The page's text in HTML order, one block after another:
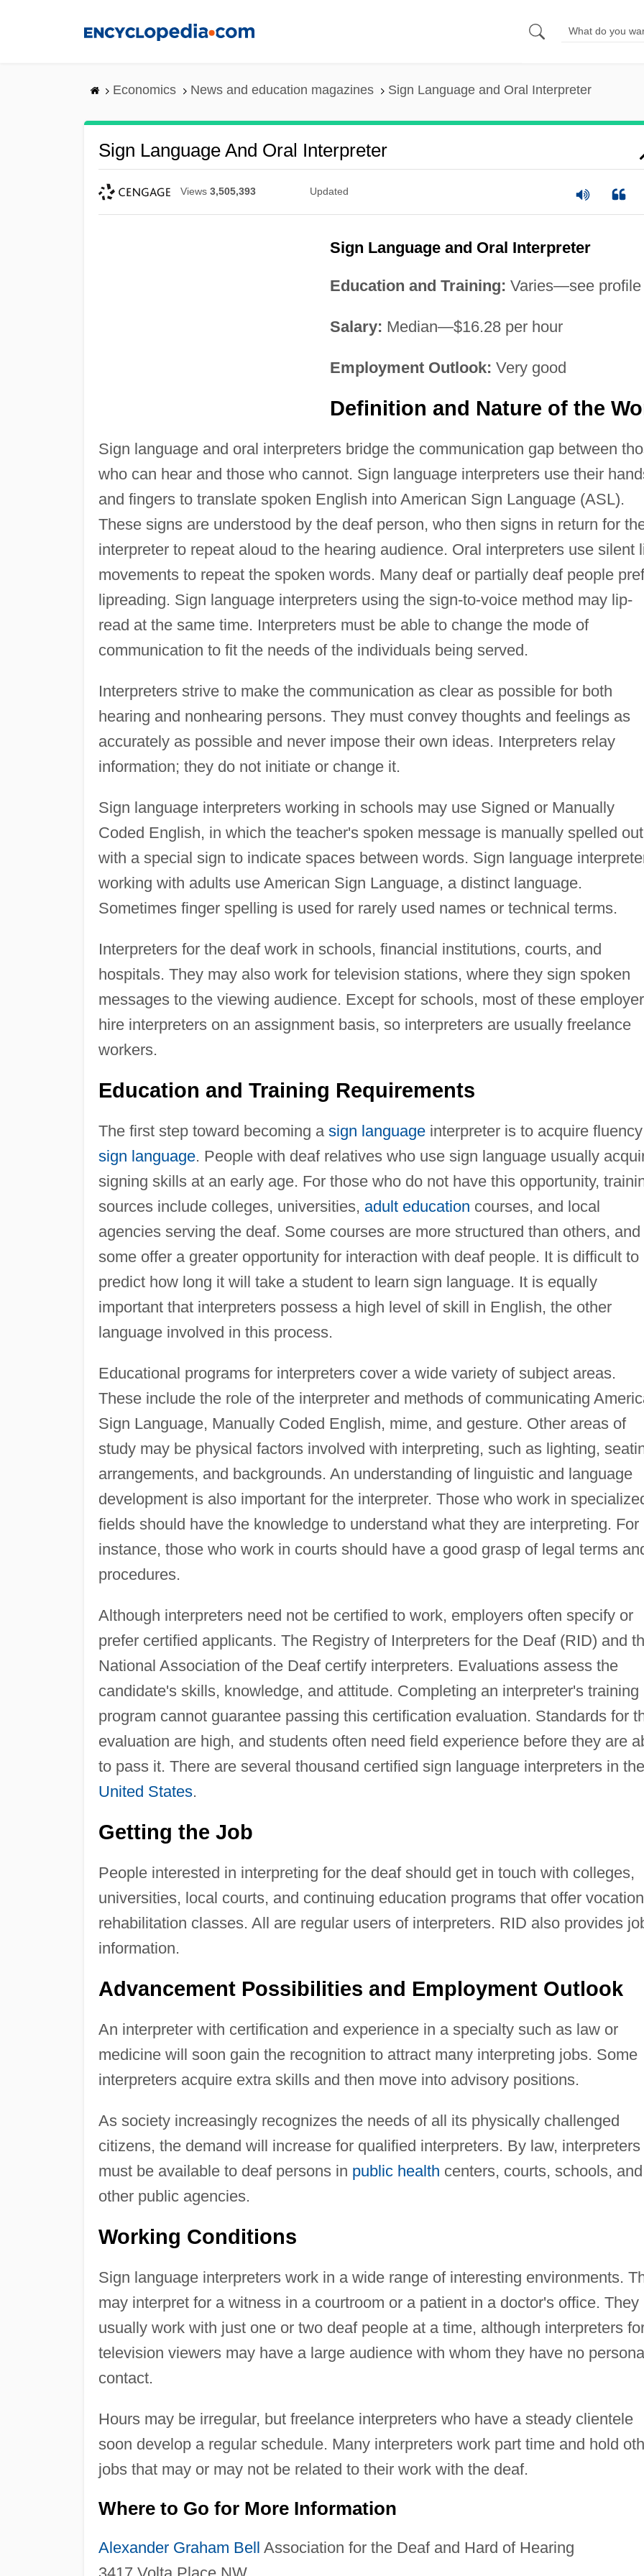
Economics News and education magazines Sign Language and Oral Interpreter
Sign Language And Oral Interpreter
Views 3,505,393 Updated
Sign Language and Oral Interpreter
Education and Training: Varies—see profile
Salary: Median—$16.28 per hour
Employment Outlook: Very good
Definition and Nature of the
Sign language and oral interpreters bridge the communication gap between
who can hear and those who cannot. Sign language interpreters use their
and fingers to translate spoken English into American Sign Language (ASL).
These signs are understood by the deaf person, who then signs in return for
interpreter to repeat aloud to the hearing audience. Oral interpreters use silent
movements to repeat the spoken words. Many deaf or partially deaf people
lipreading. Sign language interpreters using the sign-to-voice method may lip-
read at the same time. Interpreters must be able to change the mode of
communication to fit the needs of the individuals being served.
Interpreters strive to make the communication as clear as possible for both
hearing and nonhearing persons. They must convey thoughts and feelings as
accurately as possible and never impose their own ideas. Interpreters relay
information; they do not initiate or change it.
Sign language interpreters working in schools may use Signed or Manually
Coded English, in which the teacher's spoken message is manually spelled
with a special sign to indicate spaces between words. Sign language
working with adults use American Sign Language, a distinct language.
Sometimes finger spelling is used for rarely used names or technical terms.
Interpreters for the deaf work in schools, financial institutions, courts, and
hospitals. They may also work for television stations, where they sign spoken
messages to the viewing audience. Except for schools, most of these
hire interpreters on an assignment basis, so interpreters are usually freelance
workers.
Education and Training Requirements
The first step toward becoming a sign languageinterpreter is to acquire
sign language. People with deaf relatives who use sign language usually
signing skills at an early age. For those who do not have this opportunity,
sources include colleges, universities, adult education courses, and local
agencies serving the deaf. Some courses are more structured than others, and
some offer a greater opportunity for interaction with deaf people. It is difficult to
predict how long it will take a student to learn sign language. It is equally
important that interpreters possess a high level of skill in English, the other
language involved in this process.
Educational programs for interpreters cover a wide variety of subject areas.
These include the role of the interpreter and methods of communicating
Sign Language, Manually Coded English, mime, and gesture. Other areas of
study may be physical factors involved with interpreting, such as lighting,
arrangements, and backgrounds. An understanding of linguistic and language
development is also important for the interpreter. Those who work in
fields should have the knowledge to understand what they are interpreting. For
instance, those who work in courts should have a good grasp of legal terms
procedures.
Although interpreters need not be certified to work, employers often specify or
prefer certified applicants. The Registry of Interpreters for the Deaf (RID) and
National Association of the Deaf certify interpreters. Evaluations assess the
candidate's skills, knowledge, and attitude. Completing an interpreter's training
program cannot guarantee passing this certification evaluation. Standards for
evaluation are high, and students often need field experience before they are
to pass it. There are several thousand certified sign language interpreters in the
United States.
Getting the Job
People interested in interpreting for the deaf should get in touch with colleges,
universities, local courts, and continuing education programs that offer
rehabilitation classes. All are regular users of interpreters. RID also provides
information.
Advancement Possibilities and Employment Outlook
An interpreter with certification and experience in a specialty such as law or
medicine will soon gain the recognition to attract many interpreting jobs. Some
interpreters acquire extra skills and then move into advisory positions.
As society increasingly recognizes the needs of all its physically challenged
citizens, the demand will increase for qualified interpreters. By law, interpreters
must be available to deaf persons in public health centers, courts, schools, and
other public agencies.
Working Conditions
Sign language interpreters work in a wide range of interesting environments.
may interpret for a witness in a courtroom or a patient in a doctor's office. They
usually work with just one or two deaf people at a time, although interpreters
television viewers may have a large audience with whom they have no
contact.
Hours may be irregular, but freelance interpreters who have a steady clientele
soon develop a regular schedule. Many interpreters work part time and hold
jobs that may or may not be related to their work with the deaf.
Where to Go for More Information
Alexander Graham Bell Association for the Deaf and Hard of Hearing